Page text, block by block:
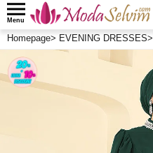
Menu
Homepage> EVENING DRESSES>